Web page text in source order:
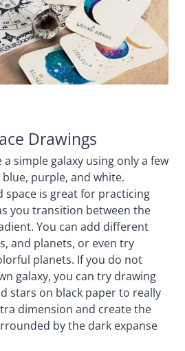
Drawings
a simple galaxy using only a few
purple, and white.
space is great for practicing
you transition between the
You can add different
and planets, or even try
planets. If you do not
galaxy, you can try drawing
stars on black paper to really
dimension and create the
by the dark expanse